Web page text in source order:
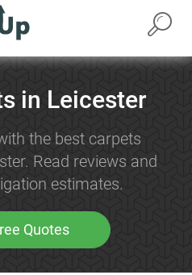
in Leicester
the best carpets
Read reviews and
estimates.
Quotes